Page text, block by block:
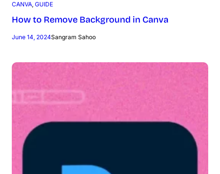
CANVA, GUIDE
How to Remove Background in Canva
June 14, 2024Sangram Sahoo